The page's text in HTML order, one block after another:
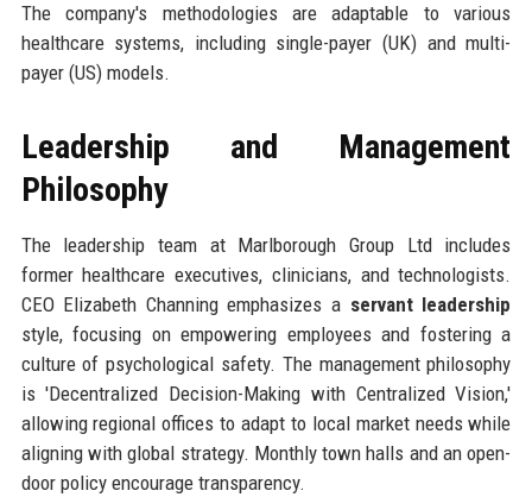
The company's methodologies are adaptable to various
healthcare systems, including single-payer (UK) and multi-
payer (US) models.
Leadership and Management
Philosophy
The leadership team at Marlborough Group Ltd includes
former healthcare executives, clinicians, and technologists.
CEO Elizabeth Channing emphasizes a servant leadership
style, focusing on empowering employees and fostering a
culture of psychological safety. The management philosophy
is 'Decentralized Decision-Making with Centralized Vision,'
allowing regional offices to adapt to local market needs while
aligning with global strategy. Monthly town halls and an open-
door policy encourage transparency.